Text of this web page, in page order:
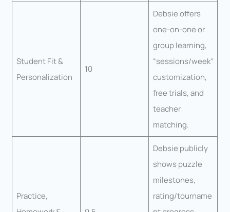
Student Fit &
Personalization
10
Debsie offers
one-on-one or
group learning,
“sessions/week”
customization,
free trials, and
teacher
matching.
Practice,
Debsie publicly
shows puzzle
milestones,
rating/tourname